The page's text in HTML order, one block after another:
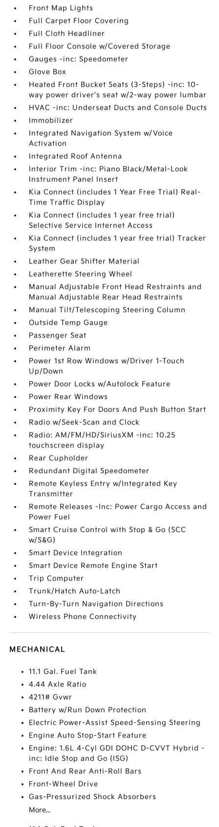
Front Map Lights
Full Carpet Floor Covering
Full Cloth Headliner
Full Floor Console w/Covered Storage
Gauges -inc: Speedometer
Glove Box
Heated Front Bucket Seats (3-Steps) -inc: 10-
way power driver's seat w/2-way power lumbar
HVAC -inc: Underseat Ducts and Console Ducts
Immobilizer
Integrated Navigation System w/Voice
Activation
Integrated Roof Antenna
Interior Trim -inc: Piano Black/Metal-Look
Instrument Panel Insert
Kia Connect (includes 1 Year Free Trial) Real-
Time Traffic Display
Kia Connect (includes 1 year free trial)
Selective Service Internet Access
Kia Connect (includes 1 year free trial) Tracker
System
Leather Gear Shifter Material
Leatherette Steering Wheel
Manual Adjustable Front Head Restraints and
Manual Adjustable Rear Head Restraints
Manual Tilt/Telescoping Steering Column
Outside Temp Gauge
Passenger Seat
Perimeter Alarm
Power 1st Row Windows w/Driver 1-Touch
Up/Down
Power Door Locks w/Autolock Feature
Power Rear Windows
Proximity Key For Doors And Push Button Start
Radio w/Seek-Scan and Clock
Radio: AM/FM/HD/SiriusXM -inc: 10.25
touchscreen display
Rear Cupholder
Redundant Digital Speedometer
Remote Keyless Entry w/Integrated Key
Transmitter
Remote Releases -Inc: Power Cargo Access and
Power Fuel
Smart Cruise Control with Stop & Go (SCC
w/S&G)
Smart Device Integration
Smart Device Remote Engine Start
Trip Computer
Trunk/Hatch Auto-Latch
Turn-By-Turn Navigation Directions
Wireless Phone Connectivity
MECHANICAL
11.1 Gal. Fuel Tank
4.44 Axle Ratio
4211# Gvwr
Battery w/Run Down Protection
Electric Power-Assist Speed-Sensing Steering
Engine Auto Stop-Start Feature
Engine: 1.6L 4-Cyl GDI DOHC D-CVVT Hybrid -
inc: Idle Stop and Go (ISG)
Front And Rear Anti-Roll Bars
Front-Wheel Drive
Gas-Pressurized Shock Absorbers
More...